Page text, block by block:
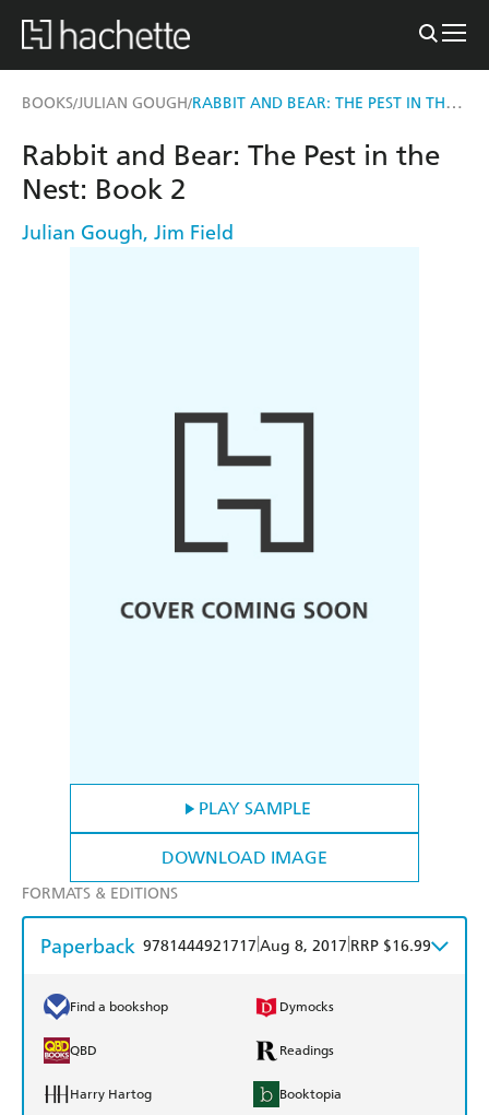
BOOKS/JULIAN GOUGH/ RABBIT AND BEAR: THE PEST IN THE NEST
PLAY SAMPLE
DOWNLOAD IMAGE
Rabbit and Bear: The Pest in the
Nest: Book 2
Julian Gough, Jim Field
FORMATS & EDITIONS
Paperback 9781444921717 Aug 8, 2017 RRP $16.99
Find a bookshop Dymocks
QBD Readings
Harry Hartog Booktopia